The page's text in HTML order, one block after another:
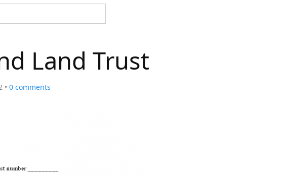
Land Trust
0 comments